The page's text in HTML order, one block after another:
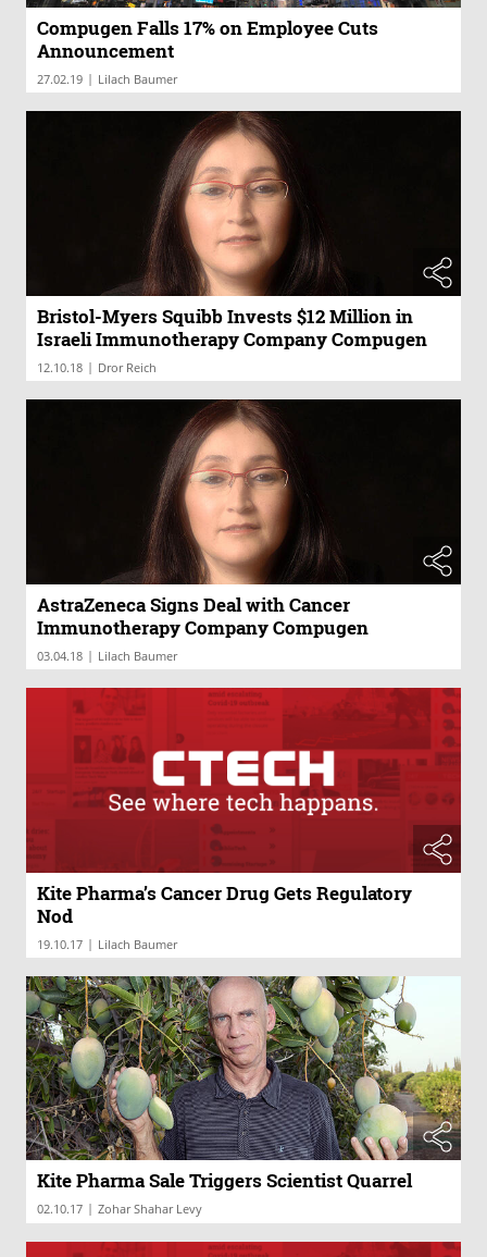
Compugen Falls 17% on Employee Cuts
Announcement
27.02.19 | Lilach Baumer
Bristol-Myers Squibb Invests $12 Million in
Israeli Immunotherapy Company Compugen
12.10.18 | Dror Reich
AstraZeneca Signs Deal with Cancer
Immunotherapy Company Compugen
03.04.18 | Lilach Baumer
Kite Pharma’s Cancer Drug Gets Regulatory
Nod
19.10.17 | Lilach Baumer
Kite Pharma Sale Triggers Scientist Quarrel
02.10.17 | Zohar Shahar Levy